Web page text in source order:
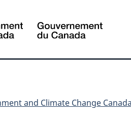
Canada
and Climate Change Canada